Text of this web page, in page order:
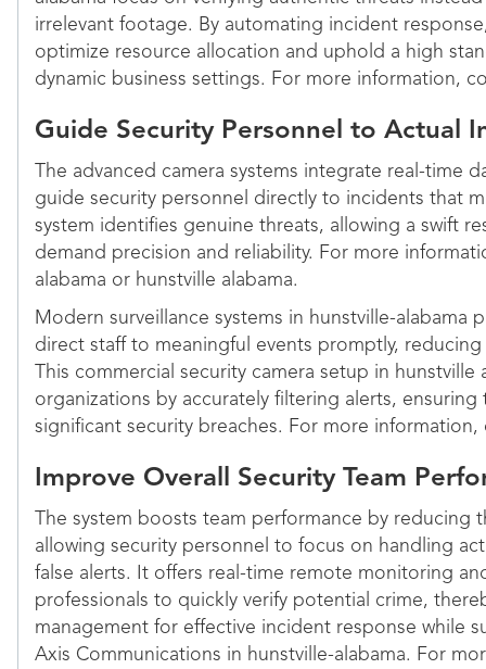
irrelevant footage. By automating incident
optimize resource allocation and uphold a high
dynamic business settings. For more information,
Guide Security Personnel to Actual
The advanced camera systems integrate real-time
guide security personnel directly to incidents that
system identifies genuine threats, allowing a swift
demand precision and reliability. For more
alabama or hunstville alabama.
Modern surveillance systems in hunstville-alabama
direct staff to meaningful events promptly,
This commercial security camera setup in hunstville
organizations by accurately filtering alerts,
significant security breaches. For more information,
Improve Overall Security Team
The system boosts team performance by reducing
allowing security personnel to focus on handling
false alerts. It offers real-time remote monitoring
professionals to quickly verify potential crime,
management for effective incident response while
Axis Communications in hunstville-alabama. For